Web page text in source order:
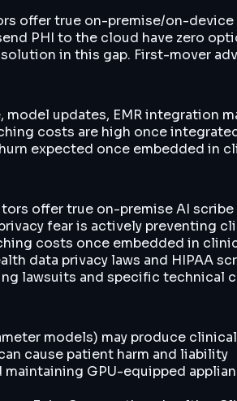
offer true on-premise/on-
PHI to the cloud have zero
in this gap. First-mover
updates, EMR integration
costs are high once
expected once embedded in
offer true on-premise AI
fear is actively preventing
costs once embedded in
data privacy laws and HIPAA
lawsuits and specific technical
models) may produce
cause patient harm and liability
GPU-equipped